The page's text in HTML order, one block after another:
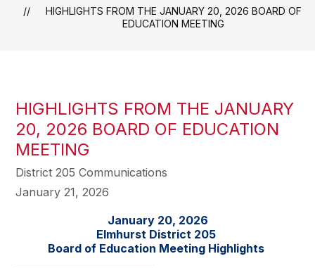
HIGHLIGHTS FROM THE JANUARY 20, 2026 BOARD OF
EDUCATION MEETING
HIGHLIGHTS FROM THE JANUARY
20, 2026 BOARD OF EDUCATION
MEETING
District 205 Communications
January 21, 2026
January 20, 2026
Elmhurst District 205
Board of Education Meeting Highlights